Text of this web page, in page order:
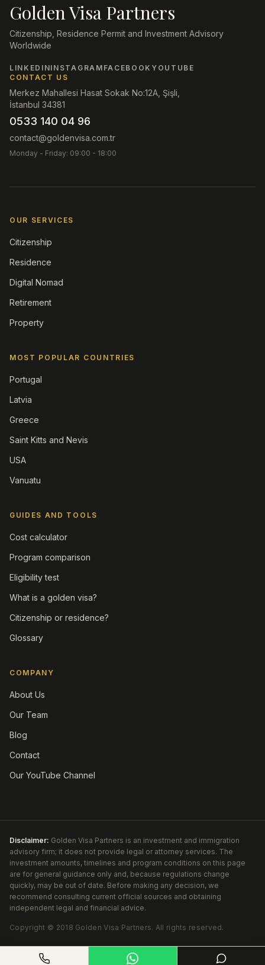
Golden Visa Partners
Citizenship, Residence Permit and Investment Advisory
Worldwide
LINKEDININSTAGRAM FACEBOOK YOUTUBE
CONTACT US
Merkez Mahallesi Hasat Sokak No:12A, Şişli,
İstanbul 34381
0533 140 04 96
contact@goldenvisa.com.tr
Monday - Friday: 09:00 - 18:00
OUR SERVICES
Citizenship
Residence
Digital Nomad
Retirement
Property
MOST POPULAR COUNTRIES
Portugal
Latvia
Greece
Saint Kitts and Nevis
USA
Vanuatu
GUIDES AND TOOLS
Cost calculator
Program comparison
Eligibility test
What is a golden visa?
Citizenship or residence?
Glossary
COMPANY
About Us
Our Team
Blog
Contact
Our YouTube Channel
Disclaimer: Golden Visa Partners is an investment and immigration
advisory firm; it does not provide legal or attorney services. The
investment amounts, timelines and program conditions on this page
are for general guidance only and, because regulations change
quickly, may be out of date. Before making any decision, we
recommend consulting current official sources and obtaining
independent legal and financial advice.
Copyright © 2018 Golden Visa Partners. All rights reserved.